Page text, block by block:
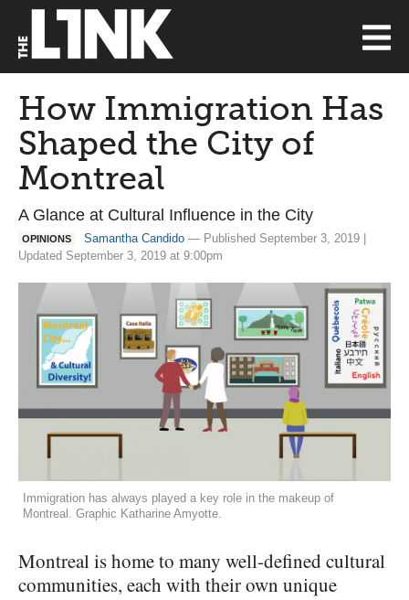
How Immigration Has
Shaped the City of
Montreal
A Glance at Cultural Influence in the City
OPINIONS Samantha Candido — Published September 3, 2019 |
Updated September 3, 2019 at 9:00pm
Immigration has always played a key role in the makeup of
Montreal. Graphic Katharine Amyotte.
Montreal is home to many well-defined cultural
communities, each with their own unique